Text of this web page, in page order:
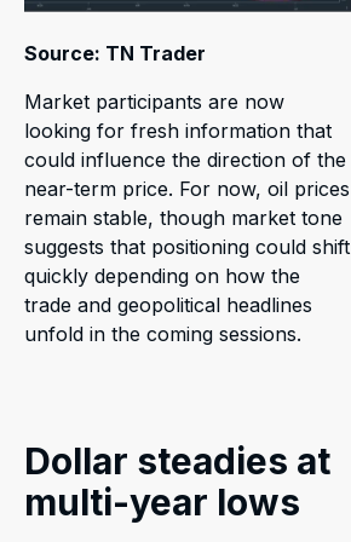
Source: TN Trader
Market participants are now
looking for fresh information that
could influence the direction of the
near-term price. For now, oil prices
remain stable, though market tone
suggests that positioning could shift
quickly depending on how the
trade and geopolitical headlines
unfold in the coming sessions.
Dollar steadies at
multi-year lows